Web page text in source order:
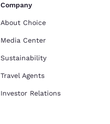
Company
About Choice
Media Center
Sustainability
Travel Agents
Investor Relations